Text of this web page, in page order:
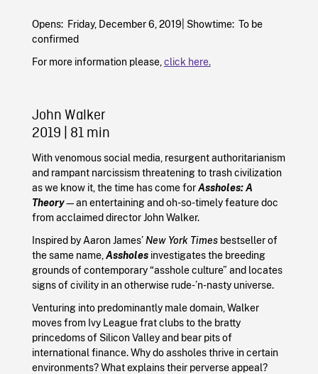
Opens: Friday, December 6, 2019| Showtime: To be
confirmed
For more information please, click here.
John Walker
2019 | 81 min
With venomous social media, resurgent authoritarianism
and rampant narcissism threatening to trash civilization
as we know it, the time has come forAssholes: A
Theory—an entertaining and oh-so-timely feature doc
from acclaimed director John Walker.
Inspired by Aaron James’ New York Timesbestseller of
the same name, Assholes investigates the breeding
grounds of contemporary “asshole culture” and locates
signs of civility in an otherwise rude-’n-nasty universe.
Venturing into predominantly male domain, Walker
moves from Ivy League frat clubs to the bratty
princedoms of Silicon Valley and bear pits of
international finance. Why do assholes thrive in certain
environments? What explains their perverse appeal?